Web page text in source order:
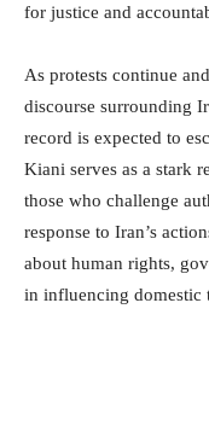
for justice and
As protests continue
discourse surrounding
record is expected to
Kiani serves as a stark
those who challenge
response to Iran’s
about human rights,
in influencing domestic